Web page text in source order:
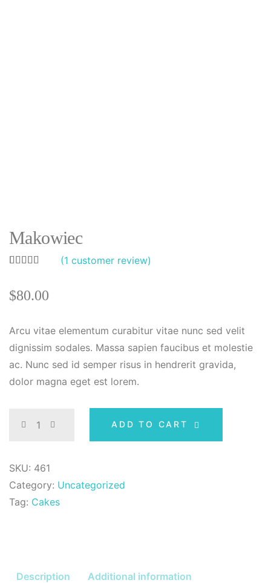
Makowiec
of 5 based
on
(1 customer review)
$80.00
Arcu vitae elementum curabitur vitae nunc sed velit
dignissim sodales. Massa sapien faucibus et molestie
ac. Nunc sed id semper risus in hendrerit gravida,
dolor magna eget est lorem.
ADD TO CART
SKU: 461
Category: Uncategorized
Tag: Cakes
Description Additional information